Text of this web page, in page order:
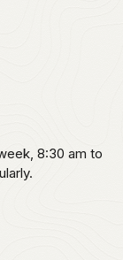
8:30 am to